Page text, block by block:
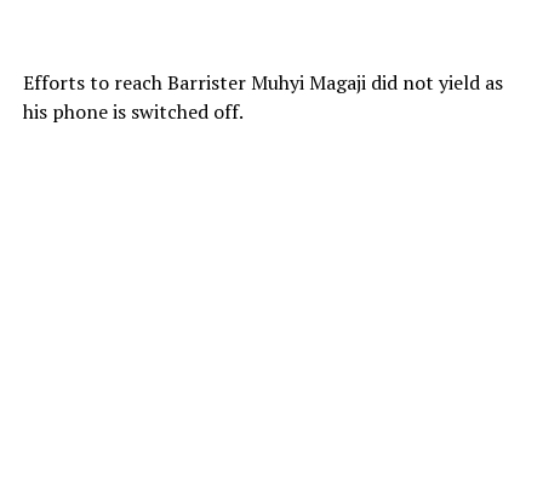
Efforts to reach Barrister Muhyi Magaji did not yield as
his phone is switched off.